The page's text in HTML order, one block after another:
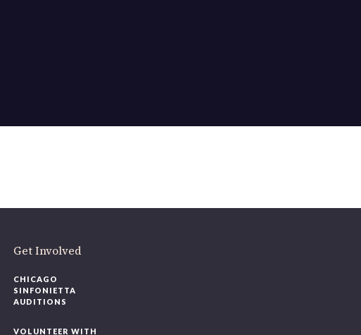
Get Involved
CHICAGO
SINFONIETTA
AUDITIONS
VOLUNTEER WITH